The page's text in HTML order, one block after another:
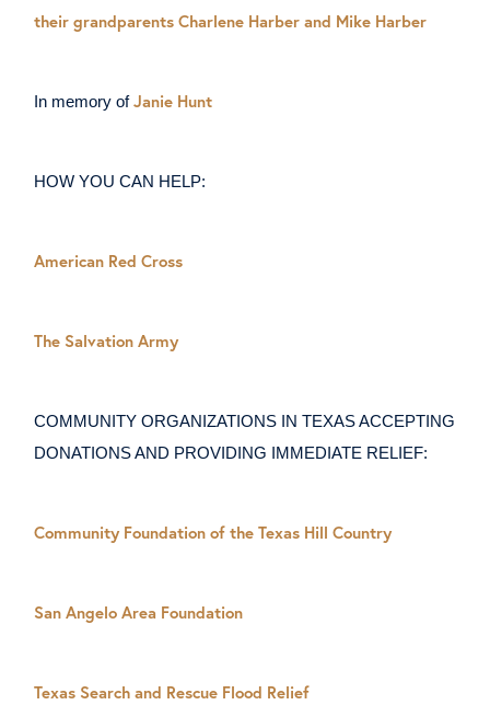
their grandparents Charlene Harber and Mike Harber
In memory ofJanie Hunt
HOW YOU CAN HELP:
American Red Cross
The Salvation Army
COMMUNITY ORGANIZATIONS IN TEXAS ACCEPTING
DONATIONS AND PROVIDING IMMEDIATE RELIEF:
Community Foundation of the Texas Hill Country
San Angelo Area Foundation
Texas Search and Rescue Flood Relief